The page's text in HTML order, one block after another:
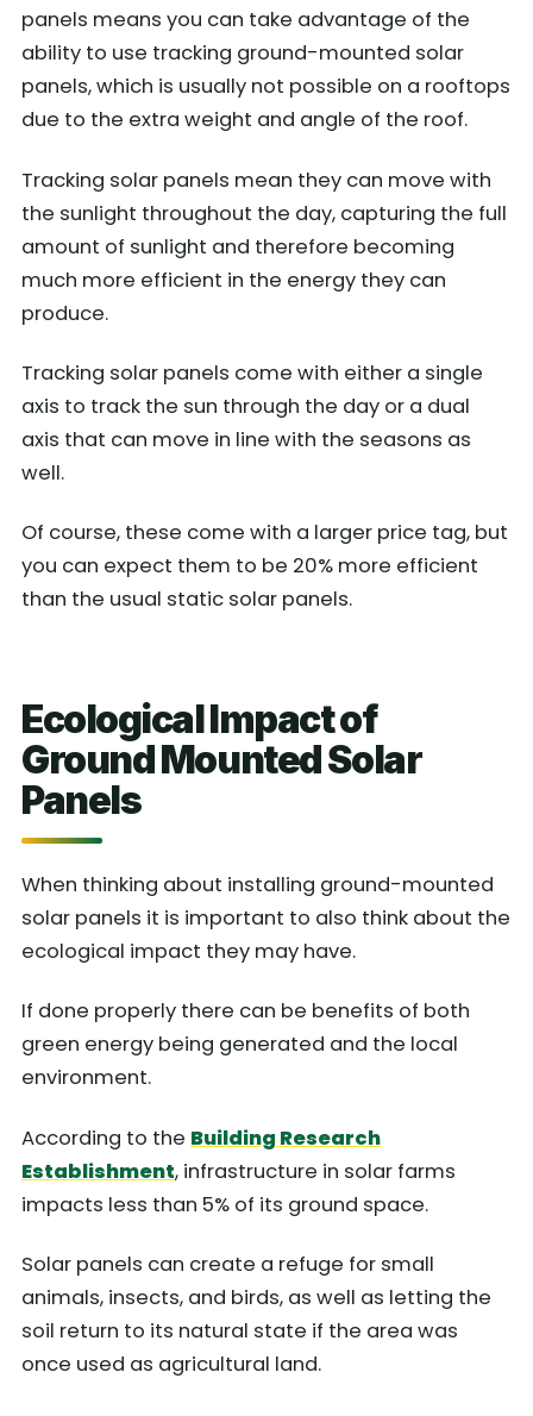
panels means you can take advantage of the
ability to use tracking ground-mounted solar
panels, which is usually not possible on a rooftops
due to the extra weight and angle of the roof.
Tracking solar panels mean they can move with
the sunlight throughout the day, capturing the full
amount of sunlight and therefore becoming
much more efficient in the energy they can
produce.
Tracking solar panels come with either a single
axis to track the sun through the day or a dual
axis that can move in line with the seasons as
well.
Of course, these come with a larger price tag, but
you can expect them to be 20% more efficient
than the usual static solar panels.
Ecological Impact of
Ground Mounted Solar
Panels
When thinking about installing ground-mounted
solar panels it is important to also think about the
ecological impact they may have.
If done properly there can be benefits of both
green energy being generated and the local
environment.
According to the Building Research
Establishment, infrastructure in solar farms
impacts less than 5% of its ground space.
Solar panels can create a refuge for small
animals, insects, and birds, as well as letting the
soil return to its natural state if the area was
once used as agricultural land.